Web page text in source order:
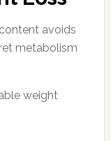
avoids
metabolism
weight